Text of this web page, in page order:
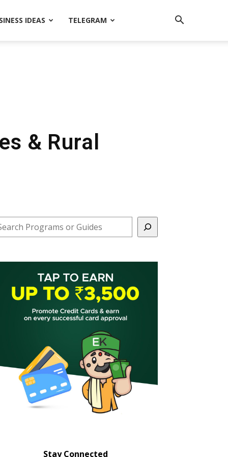
IDEAS TELEGRAM
& Rural
Stay Connected